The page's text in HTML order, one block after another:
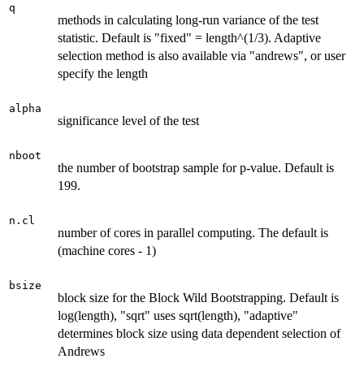
q
methods in calculating long-run variance of the test
statistic. Default is "fixed" = length^(1/3). Adaptive
selection method is also available via "andrews", or user
specify the length
alpha
significance level of the test
nboot
the number of bootstrap sample for p-value. Default is
199.
n.cl
number of cores in parallel computing. The default is
(machine cores - 1)
bsize
block size for the Block Wild Bootstrapping. Default is
log(length), "sqrt" uses sqrt(length), "adaptive"
determines block size using data dependent selection of
Andrews